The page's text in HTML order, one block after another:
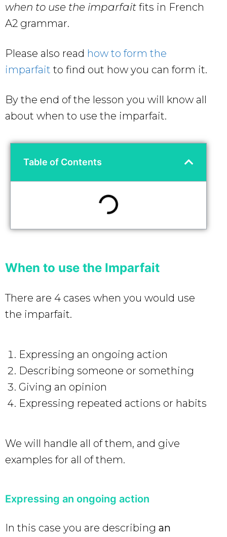
when to use the imparfait fits in French
A2 grammar.
Please also read how to form the
imparfait to find out how you can form it.
By the end of the lesson you will know all
about when to use the imparfait.
Table of Contents
When to use the Imparfait
There are 4 cases when you would use
the imparfait.
Expressing an ongoing action
Describing someone or something
Giving an opinion
Expressing repeated actions or habits
We will handle all of them, and give
examples for all of them.
Expressing an ongoing action
In this case you are describing an